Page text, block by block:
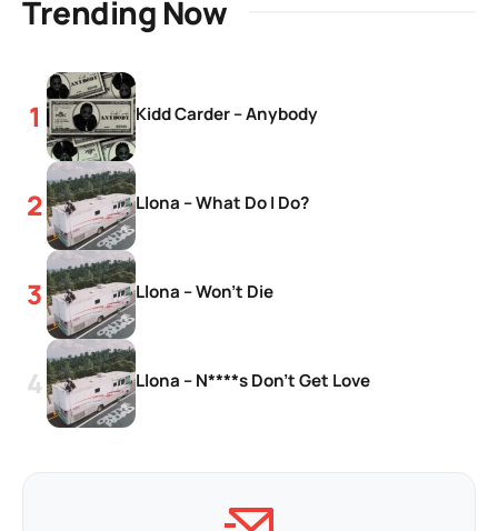
Trending Now
Kidd Carder – Anybody
Llona – What Do I Do?
Llona – Won’t Die
Llona – N****s Don’t Get Love